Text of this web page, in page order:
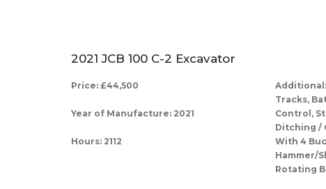
2021 JCB 100 C-2 Excavator
Price: £44,500
Year of Manufacture: 2021
Hours: 2112
Tracks,
Control,
Ditching /
With 4
Hammer/
Rotating